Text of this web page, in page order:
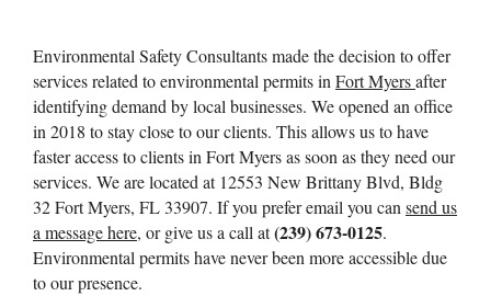
Environmental Safety Consultants made the decision to offer
services related to environmental permits in Fort Myersafter
identifying demand by local businesses. We opened an office
in 2018 to stay close to our clients. This allows us to have
faster access to clients in Fort Myers as soon as they need our
services. We are located at 12553 New Brittany Blvd, Bldg
32 Fort Myers, FL 33907. If you prefer email you can send us
a message here, or give us a call at(239) 673-0125.
Environmental permits have never been more accessible due
to our presence.